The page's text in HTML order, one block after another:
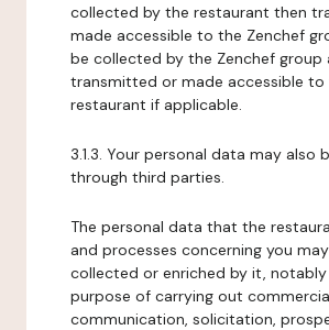
collected by the restaurant then
made accessible to the Zenchef
be collected by the Zenchef group
transmitted or made accessible to
restaurant if applicable.
3.1.3. Your personal data may also
through third parties.
The personal data that the
and processes concerning you
collected or enriched by it,
purpose of carrying out
communication, solicitation,